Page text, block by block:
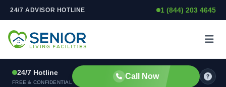
Skip to content
24/7 ADVISOR HOTLINE 1 (844) 203 4645
24/7 Hotline
FREE & CONFIDENTIAL
Call Now
ASSISTED LIVING FACILITY